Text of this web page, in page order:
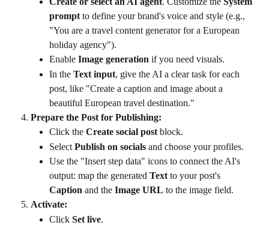
prompt to define your brand's voice and style (e.g.,
"You are a travel content generator for a European
holiday agency").
Enable Image generation if you need visuals.
In the Text input, give the AI a clear task for each
post, like "Create a caption and image about a
beautiful European travel destination."
Prepare the Post for Publishing:
Click the Create social post block.
Select Publish on socials and choose your profiles.
Use the "Insert step data" icons to connect the AI's
output: map the generated Text to your post's
Caption and the Image URL to the image field.
Activate:
Click Set live.